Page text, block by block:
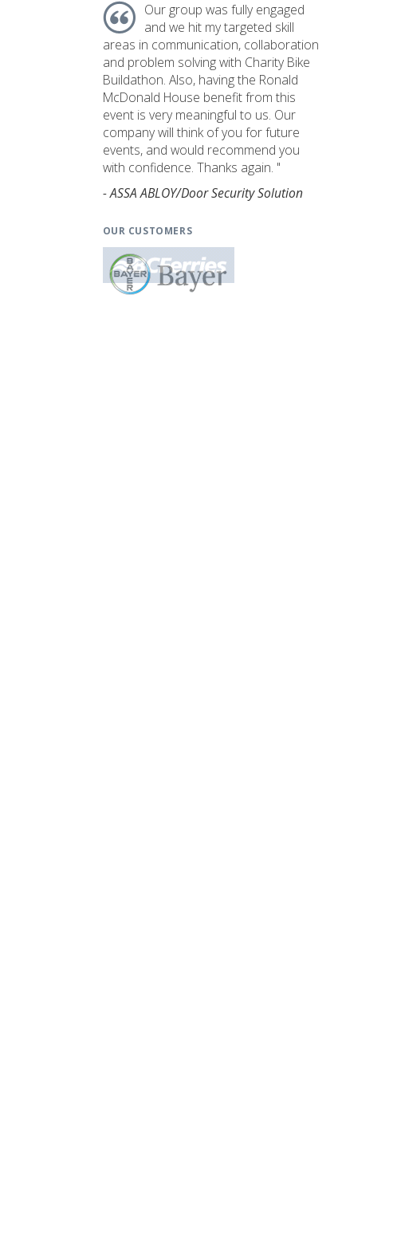
Our group was fully engaged
and we hit my targeted skill
areas in communication, collaboration
and problem solving with Charity Bike
Buildathon. Also, having the Ronald
McDonald House benefit from this
event is very meaningful to us. Our
company will think of you for future
events, and would recommend you
with confidence. Thanks again. "
- ASSA ABLOY/Door Security Solution
OUR CUSTOMERS